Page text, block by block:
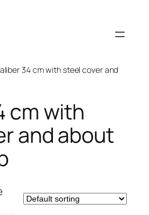
34 cm with steel cover and
cm with
and about